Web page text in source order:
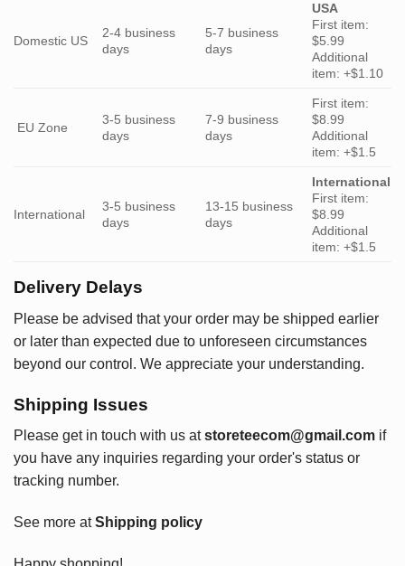
Domestic US
2-4 business
days
5-7 business
days
USA
First item:
$5.99
Additional
item: +$1.10
EU Zone
3-5 business
days
7-9 business
days
First item:
$8.99
Additional
item: +$1.5
International
3-5 business
days
13-15 business
days
International
First item:
$8.99
Additional
item: +$1.5
Delivery Delays
Please be advised that your order may be shipped earlier
or later than expected due to unforeseen circumstances
beyond our control. We appreciate your understanding.
Shipping Issues
Please get in touch with us at storeteecom@gmail.com if
you have any inquiries regarding your order's status or
tracking number.
See more atShipping policy